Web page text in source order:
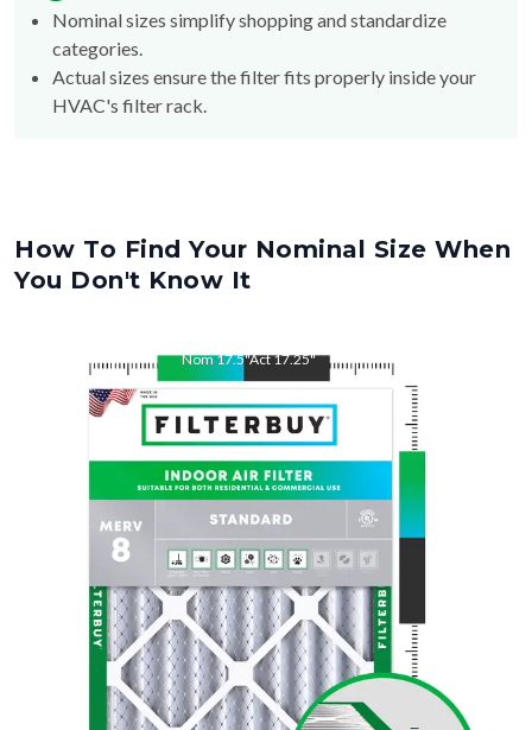
Nominal sizes simplify shopping and standardize
categories.
Actual sizes ensure the filter fits properly inside your
HVAC's filter rack.
How To Find Your Nominal Size When
You Don't Know It
Nom17.5"Act17.25"